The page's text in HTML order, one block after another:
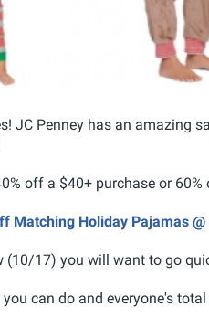
JC Penney has an amazing
off a $40+ purchase or
Matching Holiday Pajamas
(10/17) you will want to go
can do and everyone's